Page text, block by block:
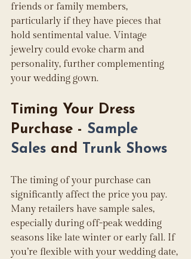
friends or family members,
particularly if they have pieces that
hold sentimental value. Vintage
jewelry could evoke charm and
personality, further complementing
your wedding gown.
Timing Your Dress
Purchase - Sample
Sales and Trunk Shows
The timing of your purchase can
significantly affect the price you pay.
Many retailers have sample sales,
especially during off-peak wedding
seasons like late winter or early fall. If
you’re flexible with your wedding date,